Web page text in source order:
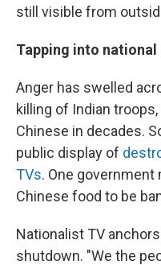
still visible from
Tapping into
Anger has swelled
killing of Indian
Chinese in decades.
public display of
TVs. One government
Chinese food to be
Nationalist TV
shutdown. "We the